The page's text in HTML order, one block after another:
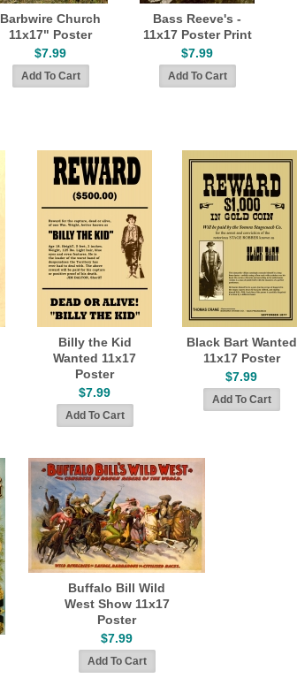
Barbwire Church
11x17" Poster
$7.99
Bass Reeve's -
11x17 Poster Print
$7.99
Billy the Kid
Wanted 11x17
Poster
$7.99
Black Bart Wanted
11x17 Poster
$7.99
Buffalo Bill Wild
West Show 11x17
Poster
$7.99